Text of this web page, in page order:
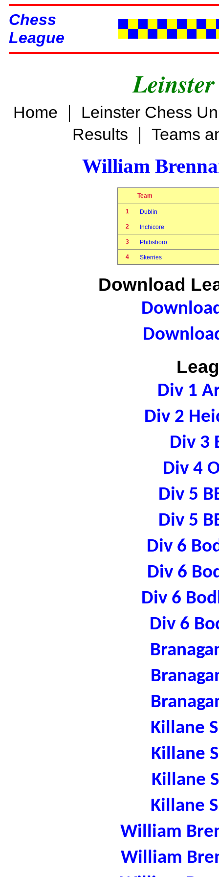
Chess
League
Home |
Leinster Chess
Results | Teams
William
Team
1 Dublin
2 Inchicore
3 Phibsboro
4 Skerries
Download
Div 1
Div 2
Div 3
Div 4
Div 5
Div 5
Div 6
Div 6
Div 6
Div 6
Killane
Killane
Killane
Killane
William
William